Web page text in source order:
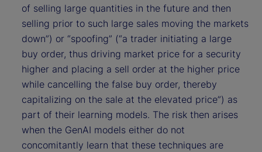
of selling large quantities in the future and then
selling prior to such large sales moving the markets
down”) or “spoofing” (“a trader initiating a large
buy order, thus driving market price for a security
higher and placing a sell order at the higher price
while cancelling the false buy order, thereby
capitalizing on the sale at the elevated price”) as
part of their learning models. The risk then arises
when the GenAI models either do not
concomitantly learn that these techniques are